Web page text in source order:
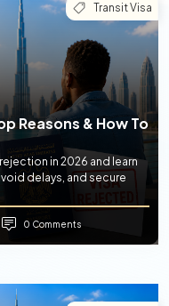
Transit Visa
Reasons & How To
in 2026 and learn
delays, and secure
0 Comments